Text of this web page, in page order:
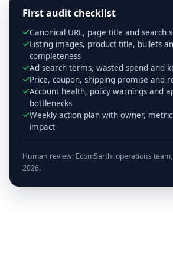
First audit checklist
Canonical URL, page title and search
Listing images, product title, bullets
completeness
Ad search terms, wasted spend and
Price, coupon, shipping promise and
Account health, policy warnings and
bottlenecks
Weekly action plan with owner,
impact
Human review: EcomSarthi operations
2026.